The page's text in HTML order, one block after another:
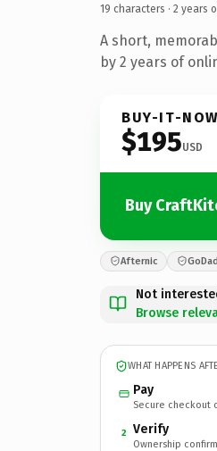
19 characters · 2 years
A short,
by 2 years of
BUY-IT-NOW
$195USD
Buy
Afternic
Not
Browse
WHAT HAPPENS
Pay
Secure checkout
2 Verify
Ownership